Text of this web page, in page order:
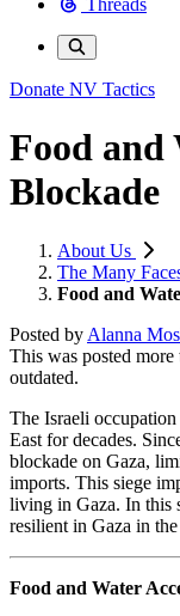
Threads
Donate NV Tactics
Food and
Blockade
About Us
The Many
Food and
Posted by Alanna
This was posted
outdated.
The Israeli
East for decades.
blockade on Gaza,
imports. This siege
living in Gaza. In this
resilient in Gaza in
Food and Water